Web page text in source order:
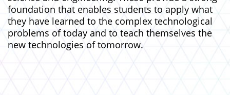
foundation that enables students to apply what
they have learned to the complex technological
problems of today and to teach themselves the
new technologies of tomorrow.